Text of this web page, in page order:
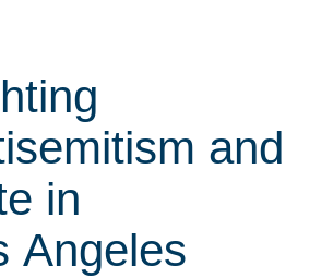
and
in
Angeles